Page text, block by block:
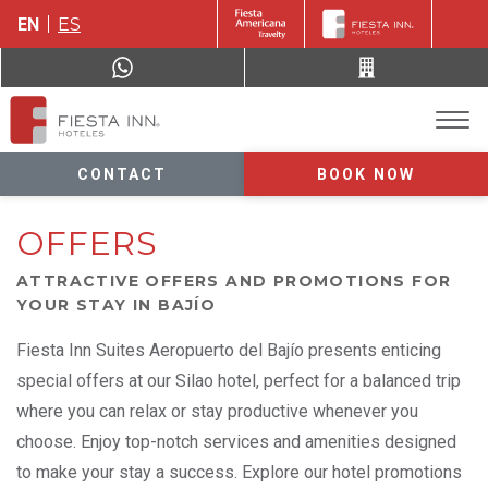
EN ES
CONTACT BOOK NOW
OFFERS
ATTRACTIVE OFFERS AND PROMOTIONS FOR
YOUR STAY IN BAJÍO
Fiesta Inn Suites Aeropuerto del Bajío presents enticing
special offers at our Silao hotel, perfect for a balanced trip
where you can relax or stay productive whenever you
choose. Enjoy top-notch services and amenities designed
to make your stay a success. Explore our hotel promotions